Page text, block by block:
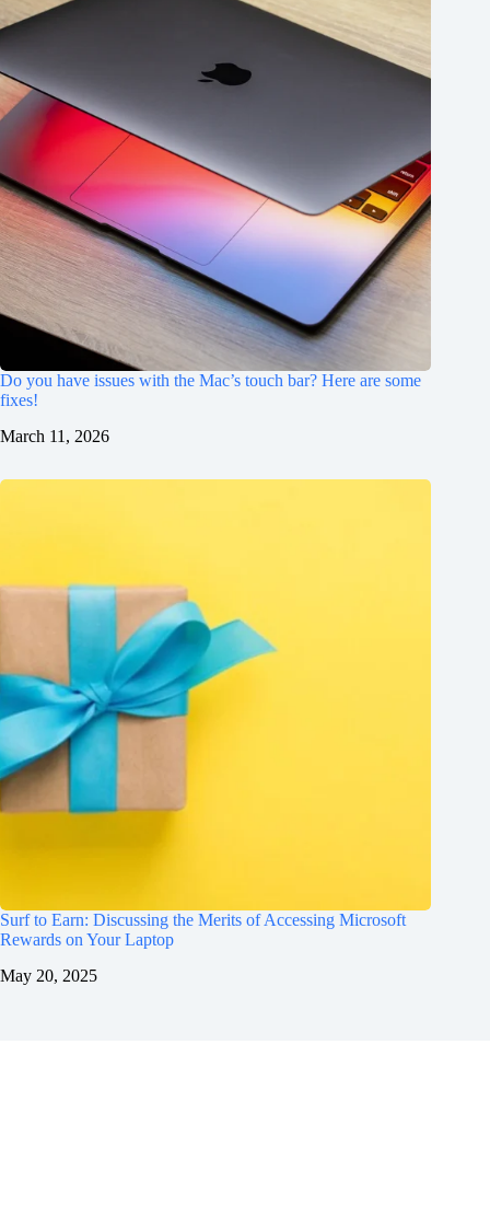
Do you have issues with the Mac’s touch bar? Here are some
fixes!
March 11, 2026
Surf to Earn: Discussing the Merits of Accessing Microsoft
Rewards on Your Laptop
May 20, 2025